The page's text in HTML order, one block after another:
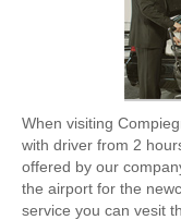
When visiting
with driver from 2
offered by our
the airport for the
service you can vesit